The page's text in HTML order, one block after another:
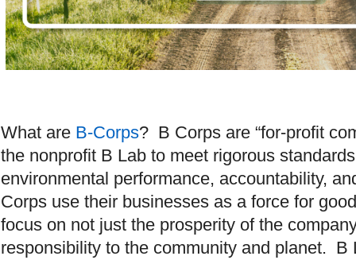
What are B-Corps? B Corps are “for-profit
the nonprofit B Lab to meet rigorous
environmental performance, accountability,
Corps use their businesses as a force for good
focus on not just the prosperity of the
responsibility to the community and planet. B